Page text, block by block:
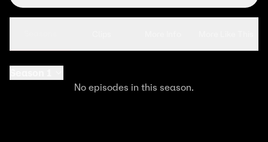
No episodes in this season.